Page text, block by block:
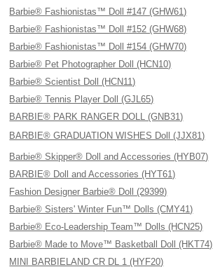
Barbie® Fashionistas™ Doll #147 (GHW61)
Barbie® Fashionistas™ Doll #152 (GHW68)
Barbie® Fashionistas™ Doll #154 (GHW70)
Barbie® Pet Photographer Doll (HCN10)
Barbie® Scientist Doll (HCN11)
Barbie® Tennis Player Doll (GJL65)
BARBIE® PARK RANGER DOLL (GNB31)
BARBIE® GRADUATION WISHES Doll (JJX81)
Barbie® Skipper® Doll and Accessories (HYB07)
BARBIE® Doll and Accessories (HYT61)
Fashion Designer Barbie® Doll (29399)
Barbie® Sisters' Winter Fun™ Dolls (CMY41)
Barbie® Eco-Leadership Team™ Dolls (HCN25)
Barbie® Made to Move™ Basketball Doll (HKT74)
MINI BARBIELAND CR DL 1 (HYF20)